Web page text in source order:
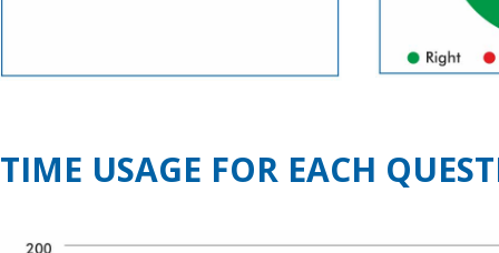
TIME USAGE FOR EACH